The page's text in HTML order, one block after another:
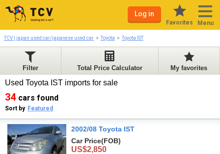
Log in
Favorites Menu
TCV | japan used car/japanese used car Toyota Toyota IST
Filter Total Price Calculator My favorites
Used Toyota IST imports for sale
34 cars found
Sort by Featured
2002/08 Toyota IST
Car Price(FOB)
US$2,850